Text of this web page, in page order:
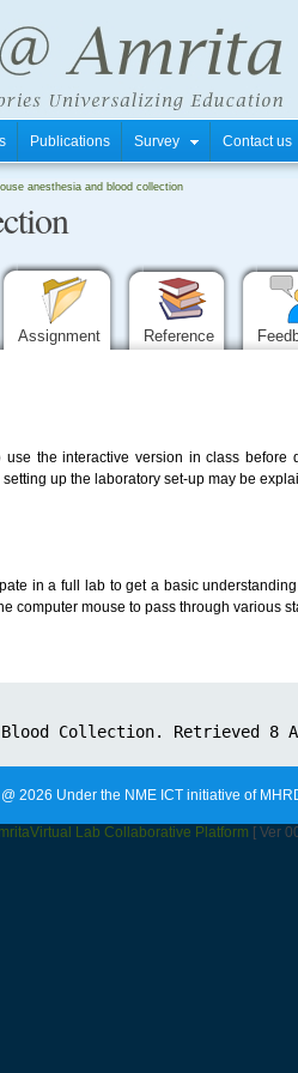
Publications Survey Contact us
anesthesia and blood collection
Assignment Reference
the interactive version in class
up the laboratory set-up may be
in a full lab to get a basic
computer mouse to pass through various
2026 Under the NME ICT initiative of
Virtual Lab Collaborative Platform [ Ver